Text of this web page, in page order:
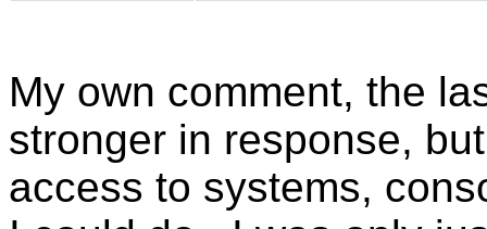
My own comment, the
stronger in response,
access to systems,